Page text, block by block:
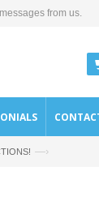
from us.
—›